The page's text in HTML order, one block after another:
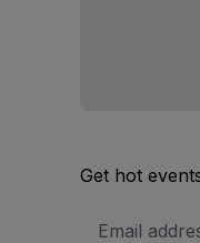
Get hot
Address